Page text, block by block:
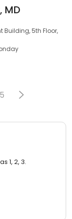
MD
Building, 5th Floor,
5
1, 2, 3.